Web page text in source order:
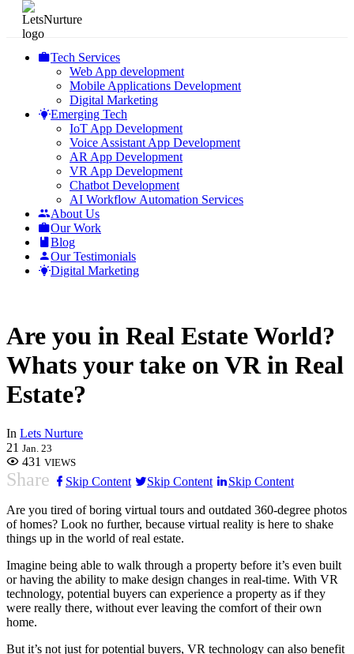
Tech Services
Web App development
Mobile Applications Development
Digital Marketing
Emerging Tech
IoT App Development
Voice Assistant App Development
AR App Development
VR App Development
Chatbot Development
AI Workflow Automation Services
About Us
Our Work
Blog
Our Testimonials
Digital Marketing
Are you in Real Estate World?
Whats your take on VR in Real
Estate?
In Lets Nurture
21 Jan. 23
431 VIEWS
Share Skip Content Skip Content Skip Content
Are you tired of boring virtual tours and outdated 360-degree photos
of homes? Look no further, because virtual reality is here to shake
things up in the world of real estate.
Imagine being able to walk through a property before it’s even built
or having the ability to make design changes in real-time. With VR
technology, potential buyers can experience a property as if they
were really there, without ever leaving the comfort of their own
home.
But it’s not just for potential buyers, VR technology can also benefit